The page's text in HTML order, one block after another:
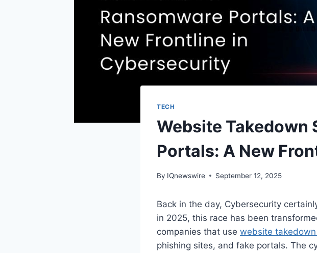
TECH
Website Takedown
Portals: A New
By IQnewswire September 12, 2025
Back in the day, Cybersecurity
in 2025, this race has been
companies that use website
phishing sites, and fake portals. The